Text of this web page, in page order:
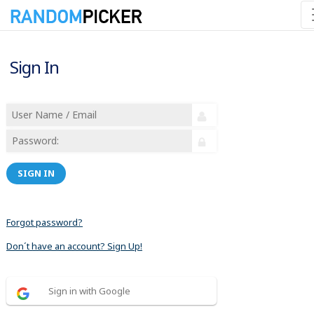
Sign In
SIGN IN
Forgot password?
Don´t have an account? Sign Up!
Sign in with Google